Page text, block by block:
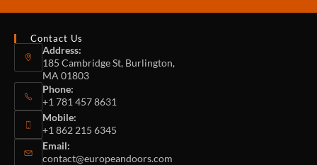
Contact Us
Address:
185 Cambridge St, Burlington,
MA 01803
Phone:
+1 781 457 8631
Mobile:
+1 862 215 6345
Email:
contact@europeandoors.com